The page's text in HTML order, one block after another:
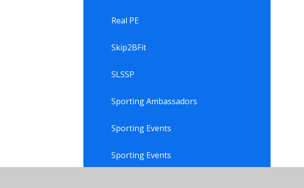
Real PE
Skip2BFit
SLSSP
Sporting Ambassadors
Sporting Events
Sporting Events